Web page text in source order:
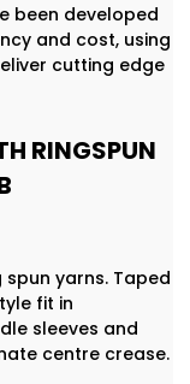
been developed
and cost, using
cutting edge
RINGSPUN
spun yarns. Taped
fit in
sleeves and
centre crease.